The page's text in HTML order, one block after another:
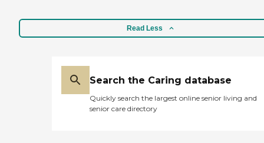
Read Less
Search the Caring database
Quickly search the largest online senior living and
senior care directory